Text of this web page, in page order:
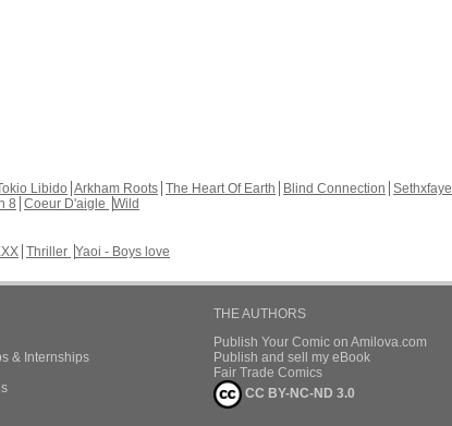
Libido Arkham Roots The Heart Of Earth Blind Connection Sethxfaye
8 Coeur D'aigle Wild
Thriller Yaoi - Boys love
& Internships
THE AUTHORS
Publish Your Comic on Amilova.com
Publish and sell my eBook
Fair Trade Comics
CC BY-NC-ND 3.0